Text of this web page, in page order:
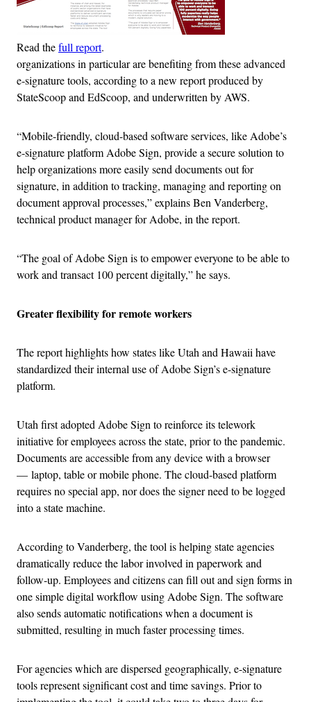
Read thefull report.
organizations in particular are benefiting from these advanced
e-signature tools, according to a new report produced by
StateScoop and EdScoop, and underwritten by AWS.
“Mobile-friendly, cloud-based software services, like Adobe’s
e-signature platform Adobe Sign, provide a secure solution to
help organizations more easily send documents out for
signature, in addition to tracking, managing and reporting on
document approval processes,” explains Ben Vanderberg,
technical product manager for Adobe, in the report.
“The goal of Adobe Sign is to empower everyone to be able to
work and transact 100 percent digitally,” he says.
Greater flexibility for remote workers
The report highlights how states like Utah and Hawaii have
standardized their internal use of Adobe Sign’s e-signature
platform.
Utah first adopted Adobe Sign to reinforce its telework
initiative for employees across the state, prior to the pandemic.
Documents are accessible from any device with a browser
— laptop, table or mobile phone. The cloud-based platform
requires no special app, nor does the signer need to be logged
into a state machine.
According to Vanderberg, the tool is helping state agencies
dramatically reduce the labor involved in paperwork and
follow-up. Employees and citizens can fill out and sign forms in
one simple digital workflow using Adobe Sign. The software
also sends automatic notifications when a document is
submitted, resulting in much faster processing times.
For agencies which are dispersed geographically, e-signature
tools represent significant cost and time savings. Prior to